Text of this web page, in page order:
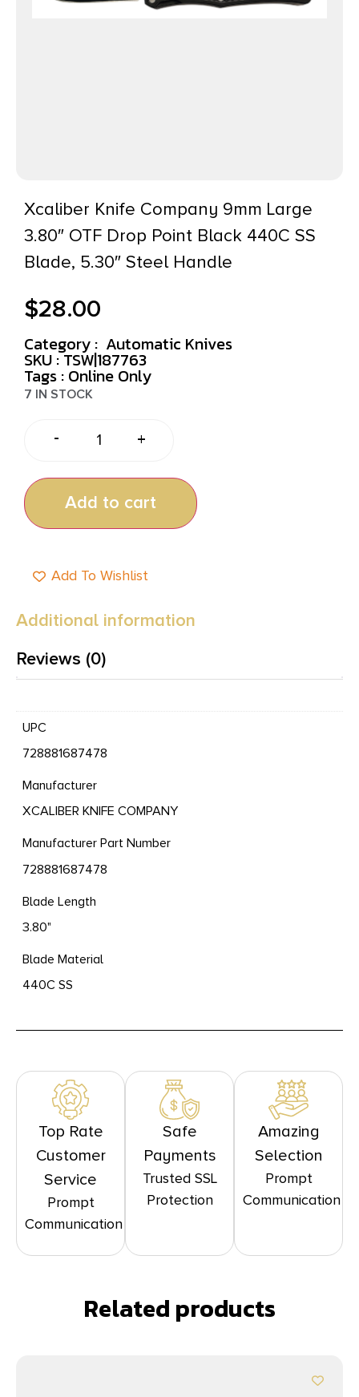
Xcaliber Knife Company 9mm Large
3.80″ OTF Drop Point Black 440C SS
Blade, 5.30″ Steel Handle
$28.00
Category : Automatic Knives
SKU : TSW|187763
Tags : Online Only
7 IN STOCK
- +
Add to cart
Add To Wishlist
Additional information
Reviews (0)
UPC
728881687478
Manufacturer
XCALIBER KNIFE COMPANY
Manufacturer Part Number
728881687478
Blade Length
3.80"
Blade Material
440C SS
Top Rate
Customer
Service
Prompt
Communication
Safe
Payments
Trusted SSL
Protection
Amazing
Selection
Prompt
Communication
Related products